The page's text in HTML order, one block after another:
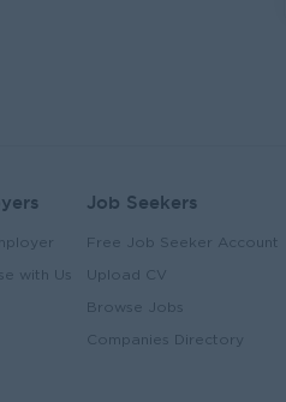
with Us
Job Seekers
Free Job Seeker Account
Upload CV
Browse Jobs
Companies Directory